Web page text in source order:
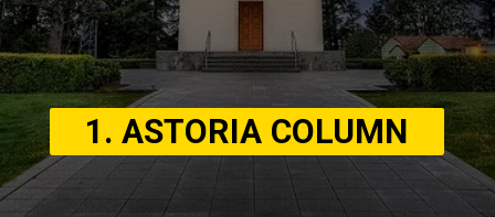
1. ASTORIA COLUMN